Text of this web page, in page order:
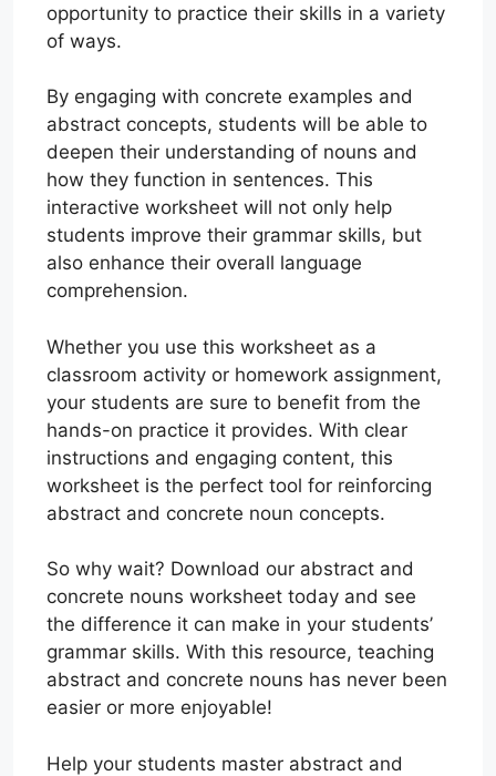
opportunity to practice their skills in a variety
of ways.
By engaging with concrete examples and
abstract concepts, students will be able to
deepen their understanding of nouns and
how they function in sentences. This
interactive worksheet will not only help
students improve their grammar skills, but
also enhance their overall language
comprehension.
Whether you use this worksheet as a
classroom activity or homework assignment,
your students are sure to benefit from the
hands-on practice it provides. With clear
instructions and engaging content, this
worksheet is the perfect tool for reinforcing
abstract and concrete noun concepts.
So why wait? Download our abstract and
concrete nouns worksheet today and see
the difference it can make in your students’
grammar skills. With this resource, teaching
abstract and concrete nouns has never been
easier or more enjoyable!
Help your students master abstract and